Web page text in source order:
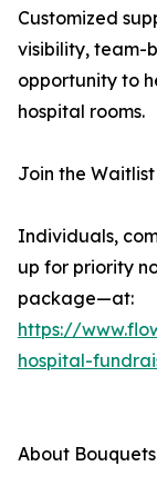
Customized
visibility, team-
opportunity to
hospital rooms.
Join the
Individuals,
up for priority
package—at:
https://
hospital-
About